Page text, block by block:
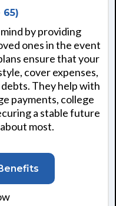
65)
by providing
ones in the event
ensure that your
cover expenses,
They help with
payments, college
a stable future
most.